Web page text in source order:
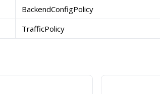
BackendConfigPolicy
TrafficPolicy